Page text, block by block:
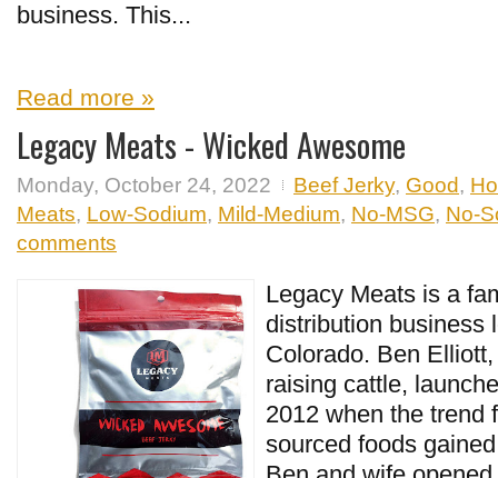
business. This...
Read more »
Legacy Meats - Wicked Awesome
Monday, October 24, 2022 Beef Jerky, Good,
Meats, Low-Sodium, Mild-Medium, No-MSG, No-
comments
Legacy Meats is a
distribution business
Colorado. Ben
raising cattle,
2012 when the trend
sourced foods